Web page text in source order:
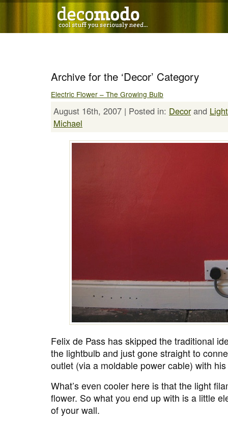
Archive for the ‘Decor’ Category
Electric Flower – The Growing Bulb
August 16th, 2007 | Posted in: Decorand
Michael
Felix de Pass has skipped the traditional
the lightbulb and just gone straight to
outlet (via a moldable power cable) with his
What’s even cooler here is that the light
flower. So what you end up with is a little
of your wall.